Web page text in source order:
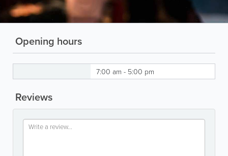
Opening hours
7:00 am - 5:00 pm
Reviews